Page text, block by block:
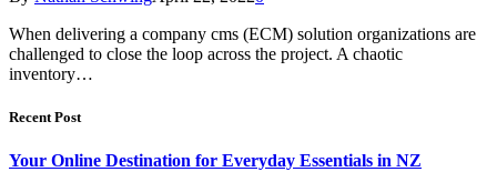
When delivering a company cms (ECM) solution organizations are
challenged to close the loop across the project. A chaotic
inventory…
Recent Post
Your Online Destination for Everyday Essentials in NZ